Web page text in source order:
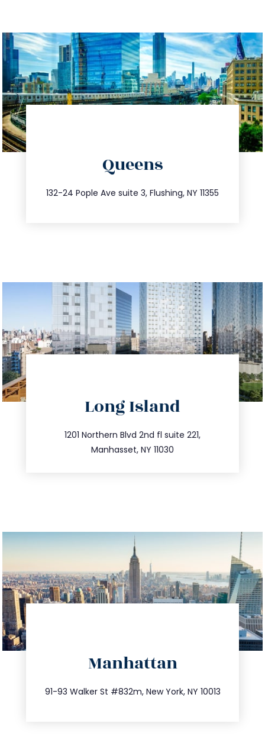
Queens
132-24 Pople Ave suite 3, Flushing, NY 11355
347.809.5539
Long Island
1201 Northern Blvd 2nd fl suite 221,
Manhasset, NY 11030
info@trustsandestate.com
Manhattan
91-93 Walker St #832m, New York, NY 10013
212.404.7681